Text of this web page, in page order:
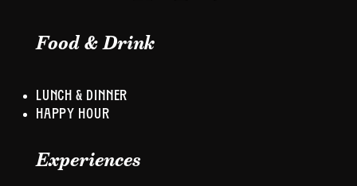
Food & Drink
LUNCH & DINNER
HAPPY HOUR
Experiences